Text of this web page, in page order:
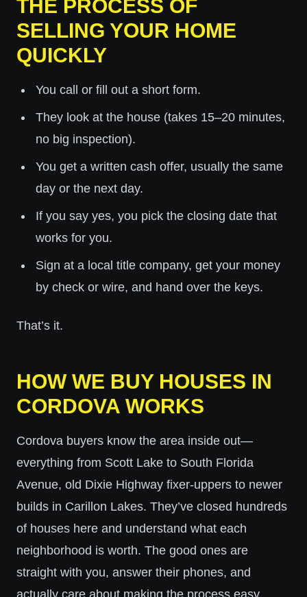
THE PROCESS OF
SELLING YOUR HOME
QUICKLY
You call or fill out a short form.
They look at the house (takes 15–20 minutes,
no big inspection).
You get a written cash offer, usually the same
day or the next day.
If you say yes, you pick the closing date that
works for you.
Sign at a local title company, get your money
by check or wire, and hand over the keys.
That’s it.
HOW WE BUY HOUSES IN
CORDOVA WORKS
Cordova buyers know the area inside out—
everything from Scott Lake to South Florida
Avenue, old Dixie Highway fixer-uppers to newer
builds in Carillon Lakes. They’ve closed hundreds
of houses here and understand what each
neighborhood is worth. The good ones are
straight with you, answer their phones, and
actually care about making the process easy.